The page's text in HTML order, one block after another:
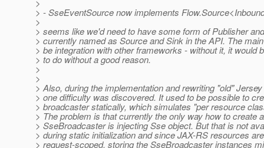
>
> - SseEventSource now implements
>
> seems like we'd need to have some form of Publisher
> currently named as Source and Sink in the API. The
> be integration with other frameworks - without it, it would
> to do without a good reason.
>
>
> Also, during the implementation and rewriting "old"
> one difficulty was discovered. It used to be possible to
> broadcaster statically, which simulates "per resource
> The problem is that currently the only way how to create
> SseBroadcaster is injecting Sse object. But that is not
> during static initialization and since JAX-RS resources
> request-scoped, storing the SseBroadcaster instances